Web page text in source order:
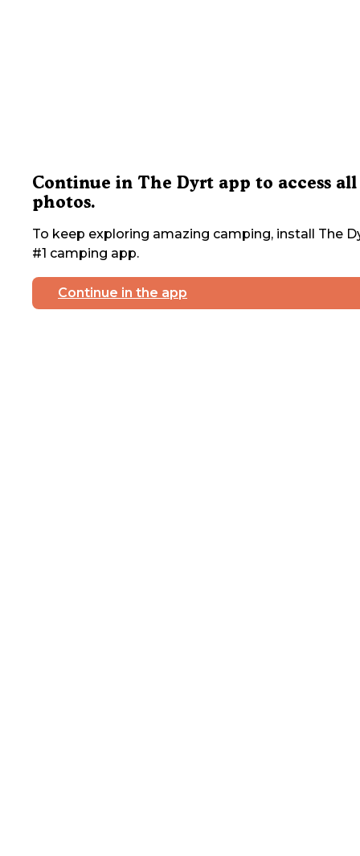
Continue in The Dyrt app to access all
photos.
To keep exploring amazing camping, install The
#1 camping app.
Continue in the app